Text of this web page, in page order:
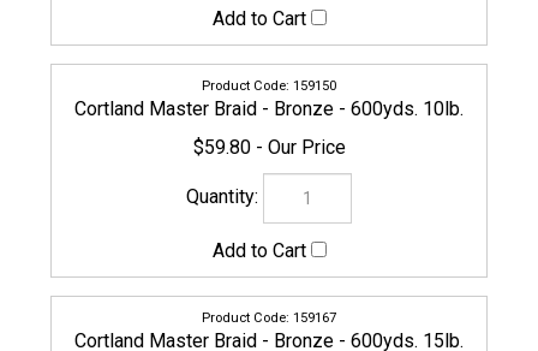
159167
Cortland Master Braid - Bronze - 600yds. 15lb.
$59.80
Cortland Master Braid - Bronze - 600yds. 20lb.
$59.80